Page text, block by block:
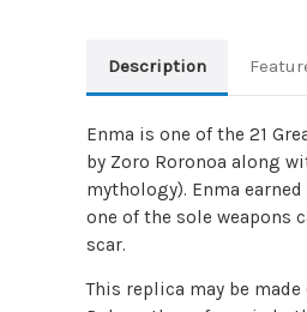
Description
Enma is one of the 21
by Zoro Roronoa along
mythology). Enma
one of the sole weapons
scar.
This replica may be